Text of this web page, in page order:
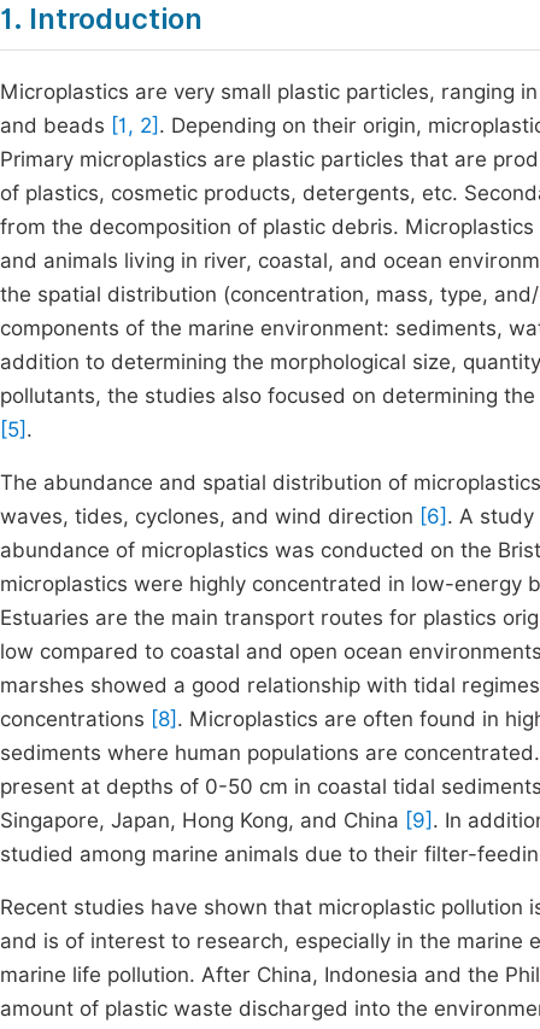
1. Introduction
Microplastics are very small plastic particles, ranging
and beads [1, 2] . Depending on their origin,
Primary microplastics are plastic particles that are
of plastics, cosmetic products, detergents, etc.
from the decomposition of plastic debris.
and animals living in river, coastal, and ocean
the spatial distribution (concentration, mass, type,
components of the marine environment: sediments,
addition to determining the morphological size,
pollutants, the studies also focused on determining
[5] .
The abundance and spatial distribution of
waves, tides, cyclones, and wind direction [6] . A
abundance of microplastics was conducted on the
microplastics were highly concentrated in low-
Estuaries are the main transport routes for plastics
low compared to coastal and open ocean
marshes showed a good relationship with tidal
concentrations [8] . Microplastics are often found in
sediments where human populations are
present at depths of 0-50 cm in coastal tidal
Singapore, Japan, Hong Kong, and China [9] . In
studied among marine animals due to their filter-
Recent studies have shown that microplastic
and is of interest to research, especially in the
marine life pollution. After China, Indonesia and the
amount of plastic waste discharged into the